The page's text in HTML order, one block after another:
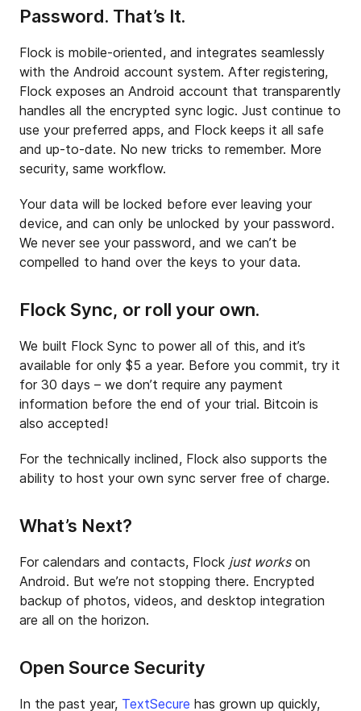
Password. That’s It.
Flock is mobile-oriented, and integrates seamlessly
with the Android account system. After registering,
Flock exposes an Android account that transparently
handles all the encrypted sync logic. Just continue to
use your preferred apps, and Flock keeps it all safe
and up-to-date. No new tricks to remember. More
security, same workflow.
Your data will be locked before ever leaving your
device, and can only be unlocked by your password.
We never see your password, and we can’t be
compelled to hand over the keys to your data.
Flock Sync, or roll your own.
We built Flock Sync to power all of this, and it’s
available for only $5 a year. Before you commit, try it
for 30 days – we don’t require any payment
information before the end of your trial. Bitcoin is
also accepted!
For the technically inclined, Flock also supports the
ability to host your own sync server free of charge.
What’s Next?
For calendars and contacts, Flock just workson
Android. But we’re not stopping there. Encrypted
backup of photos, videos, and desktop integration
are all on the horizon.
Open Source Security
In the past year, TextSecure has grown up quickly,